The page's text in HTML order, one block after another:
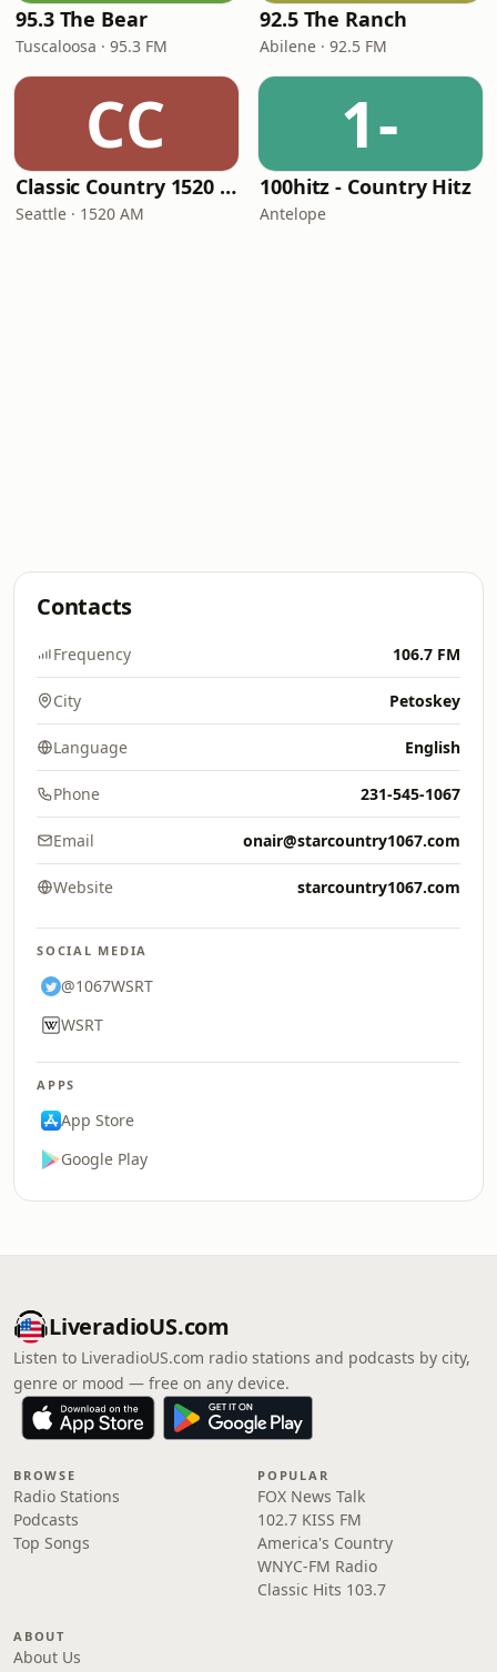
95.3 The Bear
Tuscaloosa · 95.3 FM
92.5 The Ranch
Abilene · 92.5 FM
CC
Classic Country 1520 KXA
Seattle · 1520 AM
1-
100hitz - Country Hitz
Antelope
Contacts
Frequency 106.7 FM
City Petoskey
Language English
Phone 231-545-1067
Email onair@starcountry1067.com
Website starcountry1067.com
SOCIAL MEDIA
@1067WSRT
WSRT
APPS
App Store
Google Play
LiveradioUS.com
Listen to LiveradioUS.com radio stations and podcasts by city,
genre or mood — free on any device.
BROWSE
Radio Stations
Podcasts
Top Songs
POPULAR
FOX News Talk
102.7 KISS FM
America's Country
WNYC-FM Radio
Classic Hits 103.7
ABOUT
About Us